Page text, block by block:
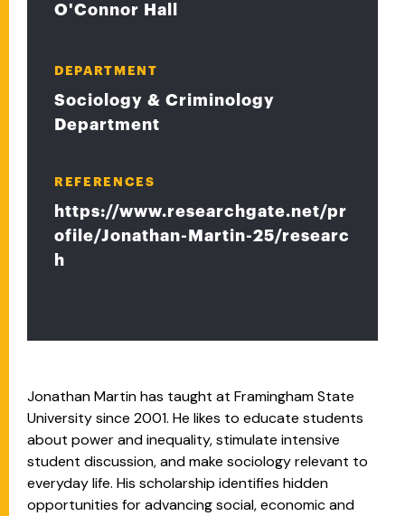
Jonathan Martin has taught at Framingham State
University since 2001. He likes to educate students
about power and inequality, stimulate intensive
student discussion, and make sociology relevant to
everyday life. His scholarship identifies hidden
opportunities for advancing social, economic and
O'Connor Hall
DEPARTMENT
Sociology & Criminology
Department
REFERENCES
https://www.researchgate.net/pr
ofile/Jonathan-Martin-25/researc
h